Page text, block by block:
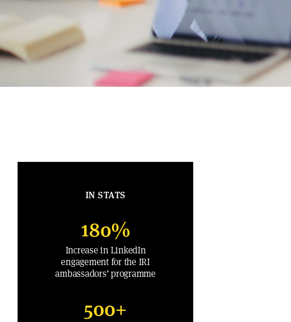
IN STATS
180%
Increase in LinkedIn
engagement for the IRI
ambassadors’ programme
500+